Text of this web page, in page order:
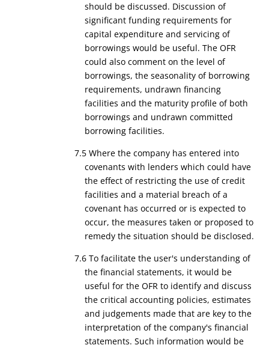
should be discussed. Discussion of
significant funding requirements for
capital expenditure and servicing of
borrowings would be useful. The OFR
could also comment on the level of
borrowings, the seasonality of borrowing
requirements, undrawn financing
facilities and the maturity profile of both
borrowings and undrawn committed
borrowing facilities.
7.5 Where the company has entered into
covenants with lenders which could have
the effect of restricting the use of credit
facilities and a material breach of a
covenant has occurred or is expected to
occur, the measures taken or proposed to
remedy the situation should be disclosed.
7.6 To facilitate the user's understanding of
the financial statements, it would be
useful for the OFR to identify and discuss
the critical accounting policies, estimates
and judgements made that are key to the
interpretation of the company's financial
statements. Such information would be